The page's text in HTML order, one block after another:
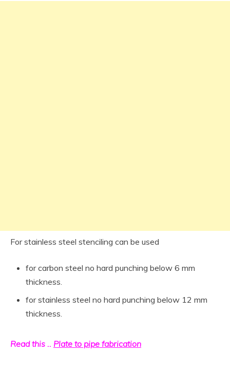
For stainless steel stenciling can be used
for carbon steel no hard punching below 6 mm
thickness.
for stainless steel no hard punching below 12 mm
thickness.
Read this .. Plate to pipe fabrication